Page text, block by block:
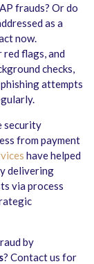
frauds? Or do
as a
now.
flags, and
checks,
attempts
security
from payment
have helped
delivering
via process
by
? Contact us for